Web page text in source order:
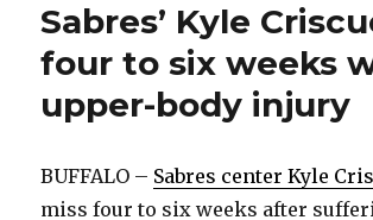
Sabres’ Kyle
four to six weeks
upper-body injury
BUFFALO – Sabres center Kyle
miss four to six weeks after